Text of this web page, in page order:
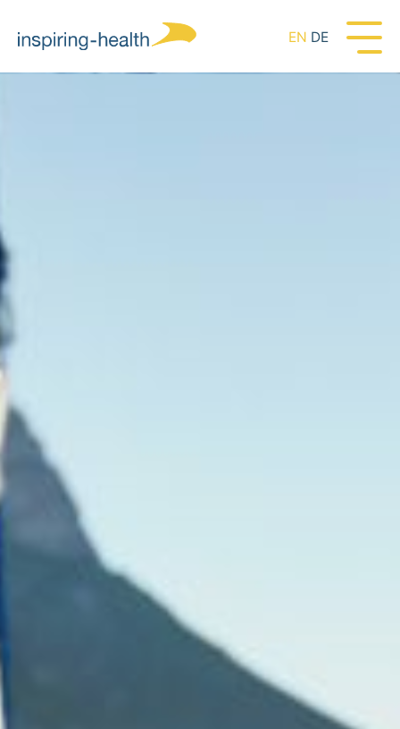
EN DE